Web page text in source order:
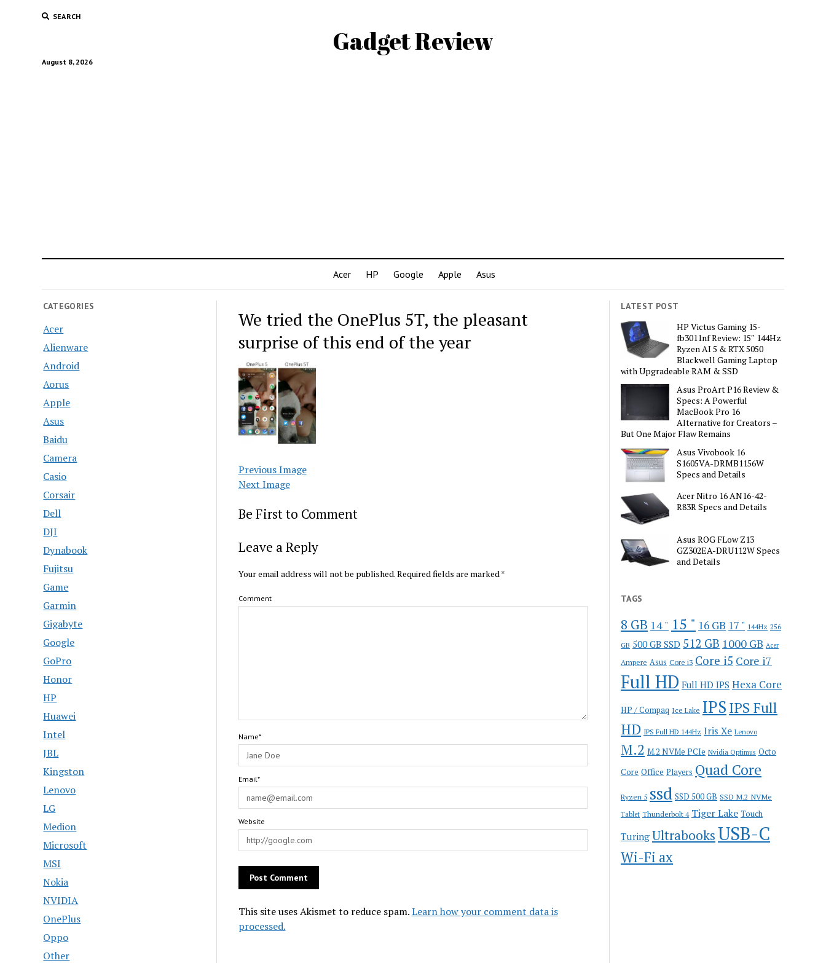
SEARCH
Gadget Review
August 8, 2026
Acer HP Google Apple Asus
CATEGORIES
Acer
Alienware
Android
Aorus
Apple
Asus
Baidu
Camera
Casio
Corsair
Dell
DJI
Dynabook
Fujitsu
Game
Garmin
Gigabyte
Google
GoPro
Honor
HP
Huawei
Intel
JBL
Kingston
Lenovo
LG
Medion
Microsoft
MSI
Nokia
NVIDIA
OnePlus
Oppo
Other
We tried the OnePlus 5T, the pleasant
surprise of this end of the year
Previous Image
Next Image
Be First to Comment
Leave a Reply
Your email address will not be published.Required fields are marked*
Comment
Name*
Email*
Website
This site uses Akismet to reduce spam.Learn how your comment data is
processed.
LATEST POST
HP Victus Gaming 15-
fb3011nf Review: 15″ 144Hz
Ryzen AI 5 & RTX 5050
Blackwell Gaming Laptop
with Upgradeable RAM & SSD
Asus ProArt P16 Review &
Specs: A Powerful
MacBook Pro 16
Alternative for Creators –
But One Major Flaw Remains
Asus Vivobook 16
S1605VA-DRMB1156W
Specs and Details
Acer Nitro 16 AN16-42-
R83R Specs and Details
Asus ROG FLow Z13
GZ302EA-DRU112W Specs
and Details
TAGS
8 GB 14 " 15 " 16 GB 17 " 144Hz 256
GB 500 GB SSD 512 GB 1000 GB Acer
Ampere Asus Core i3 Core i5 Core i7
Full HD Full HD IPS Hexa Core
HP / Compaq Ice Lake IPS IPS Full
HD IPS Full HD 144Hz Iris Xe Lenovo
M.2 M.2 NVMe PCIe Nvidia Optimus Octo
Core Office Players Quad Core
Ryzen 5 ssd SSD 500 GB SSD M.2 NVMe
Tablet Thunderbolt 4 Tiger Lake Touch
Turing UltrabooksUSB-C
Wi-Fi ax